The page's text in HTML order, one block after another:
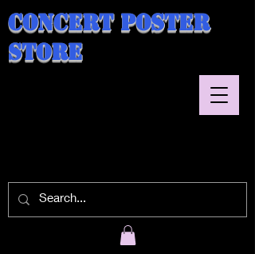
Concert Poster
Store